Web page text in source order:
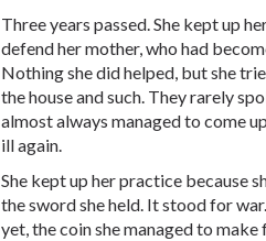
Three years passed. She kept up
defend her mother, who had
Nothing she did helped, but she
the house and such. They rarely
almost always managed to come
ill again.
She kept up her practice because
the sword she held. It stood for
yet, the coin she managed to